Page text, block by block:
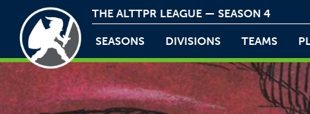
THE ALTTPR LEAGUE — SEASON 4
SEASONS DIVISIONS TEAMS